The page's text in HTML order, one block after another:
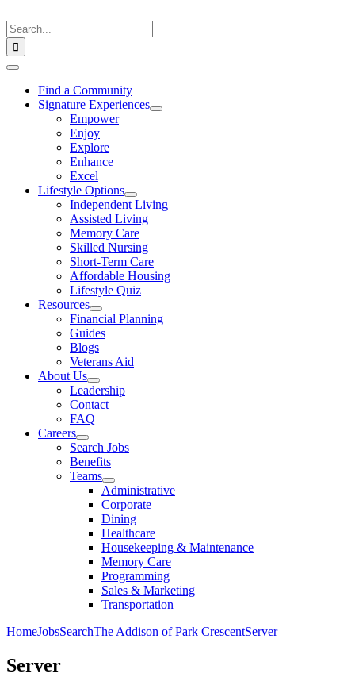
to
content
Search
for:
Toggle
NavigationFind a Community
Signature Experiences
Empower
Enjoy
Explore
Enhance
Excel
Lifestyle Options
Independent Living
Assisted Living
Memory Care
Skilled Nursing
Short-Term Care
Affordable Housing
Lifestyle Quiz
Resources
Financial Planning
Guides
Blogs
Veterans Aid
About Us
Leadership
Contact
FAQ
Careers
Search Jobs
Benefits
Teams
Administrative
Corporate
Dining
Healthcare
Housekeeping & Maintenance
Memory Care
Programming
Sales & Marketing
Transportation
HomeJobsSearchThe Addison of Park CrescentServer
Server